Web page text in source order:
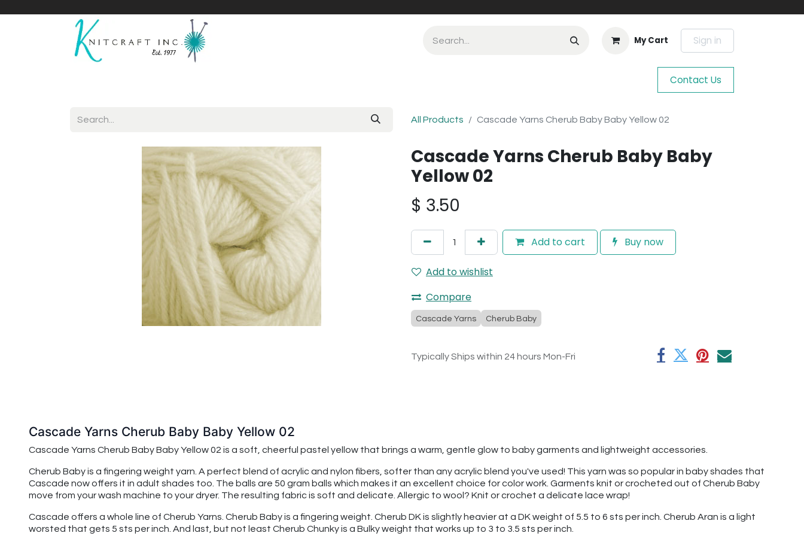
My Cart Sign in
Contact Us
All Products Cascade Yarns Cherub Baby Baby Yellow 02
Cascade Yarns Cherub Baby Baby
Yellow 02
$ 3.50
Add to cart Buy now
Add to wishlist
Compare
Cascade Yarns Cherub Baby
Typically Ships within 24 hours Mon-Fri
Cascade Yarns Cherub Baby Baby Yellow 02
Cascade Yarns Cherub BabyBaby Yellow 02 is a soft, cheerful pastel yellow that brings a warm, gentle glow to baby garments and lightweight accessories.
Cherub Baby is a fingering weight yarn. A perfect blend of acrylic and nylon fibers, softer than any acrylic blend you've used! This yarn was so popular in baby shades that
Cascade now offers it in adult shades too. The balls are 50 gram balls which makes it an excellent choice for color work. Garments knit or crocheted out of Cherub Baby
move from your wash machine to your dryer. The resulting fabric is soft and delicate. Allergic to wool? Knit or crochet a delicate lace wrap!
Cascade offers a whole line of Cherub Yarns. Cherub Baby is a fingering weight. Cherub DK is slightly heavier at a DK weight of 5.5 to 6 sts per inch. Cherub Aran is a light
worsted that gets 5 sts per inch. And last, but not least Cherub Chunky is a Bulky weight that works up to 3 to 3.5 sts per inch.